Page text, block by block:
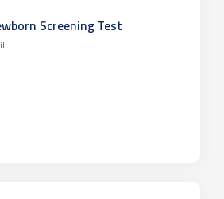
Screening Test